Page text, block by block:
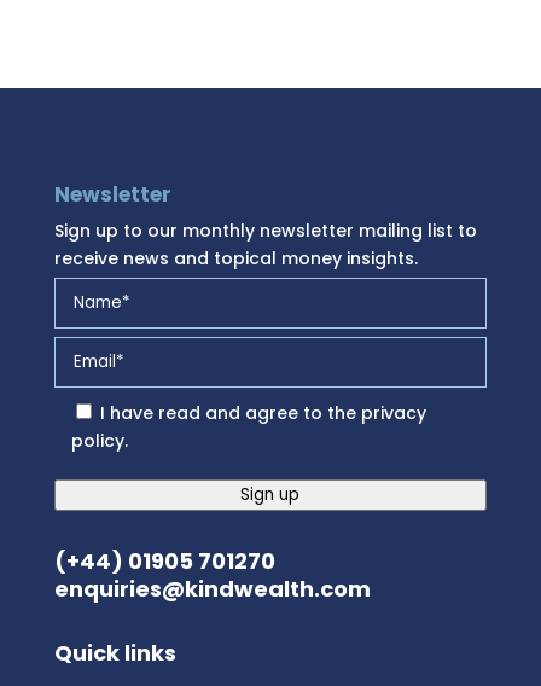
Newsletter
Sign up to our monthly newsletter mailing list to
receive news and topical money insights.
I have read and agree to the privacy
policy.
Sign up
(+44) 01905 701270
enquiries@kindwealth.com
Quick links